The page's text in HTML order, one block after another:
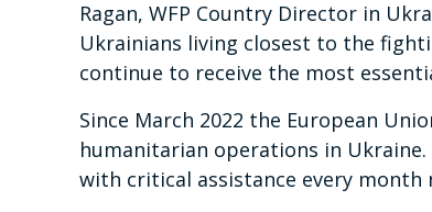
Ragan, WFP Country Director in
Ukrainians living closest to the
continue to receive the most
Since March 2022 the European
humanitarian operations in
with critical assistance every